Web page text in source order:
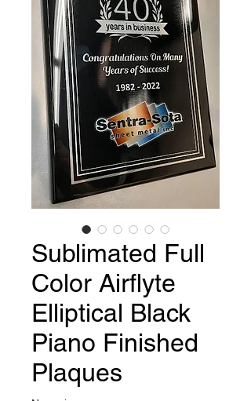
Sublimated Full
Color Airflyte
Elliptical Black
Piano Finished
Plaques